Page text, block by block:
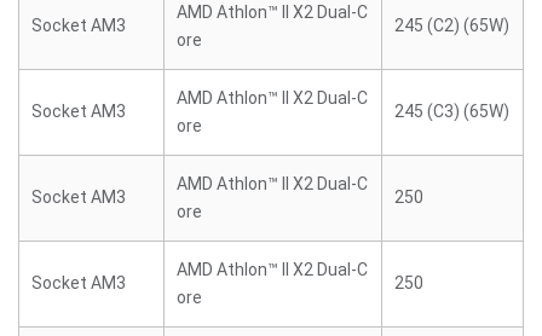
Socket AM3
AMD Athlon™ II X2 Dual-C
ore
245 (C2) (65W)
Socket AM3
AMD Athlon™ II X2 Dual-C
ore
245 (C3) (65W)
Socket AM3
AMD Athlon™ II X2 Dual-C
ore
250
Socket AM3
AMD Athlon™ II X2 Dual-C
ore
250